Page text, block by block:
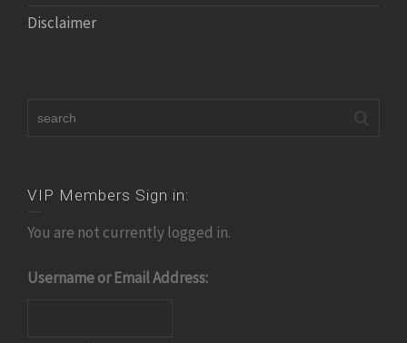
Disclaimer
VIP Members Sign in:
You are not currently logged in.
Username or Email Address: